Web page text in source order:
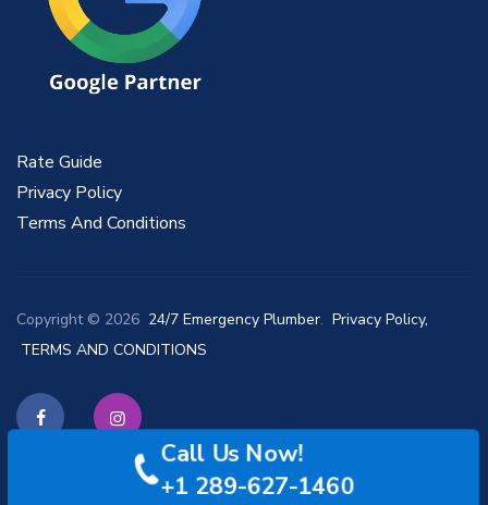
Rate Guide
Privacy Policy
Terms And Conditions
Copyright © 2026 24/7 Emergency Plumber. Privacy Policy,
TERMS AND CONDITIONS
Instagram
Call Us Now!
+1 289-627-1460